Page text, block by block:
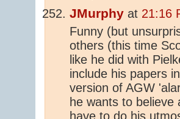
JMurphy at 21:16
Funny (but
others (this time
like he did with
include his papers
version of AGW
he wants to believe
have to do his